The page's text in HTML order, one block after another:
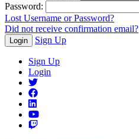
Password:
Lost Username or Password?
Did not receive confirmation email?
Login Sign Up
Sign Up
Login